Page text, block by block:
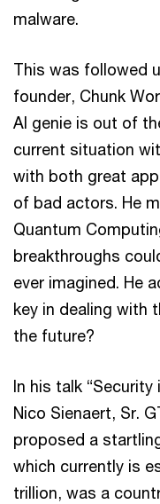
malware.
This was followed
founder, Chunk
AI genie is out of
current situation
with both great
of bad actors. He
Quantum
breakthroughs
ever imagined. He
key in dealing with
the future?
In his talk “Security
Nico Sienaert, Sr.
proposed a
which currently is
trillion, was a